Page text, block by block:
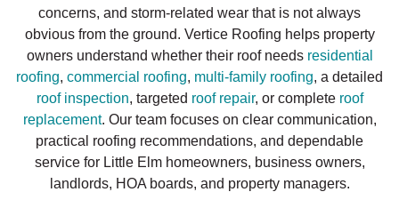
concerns, and storm-related wear that is not always
obvious from the ground. Vertice Roofing helps property
owners understand whether their roof needs residential
roofing, commercial roofing, multi-family roofing, a detailed
roof inspection, targeted roof repair, or complete roof
replacement. Our team focuses on clear communication,
practical roofing recommendations, and dependable
service for Little Elm homeowners, business owners,
landlords, HOA boards, and property managers.